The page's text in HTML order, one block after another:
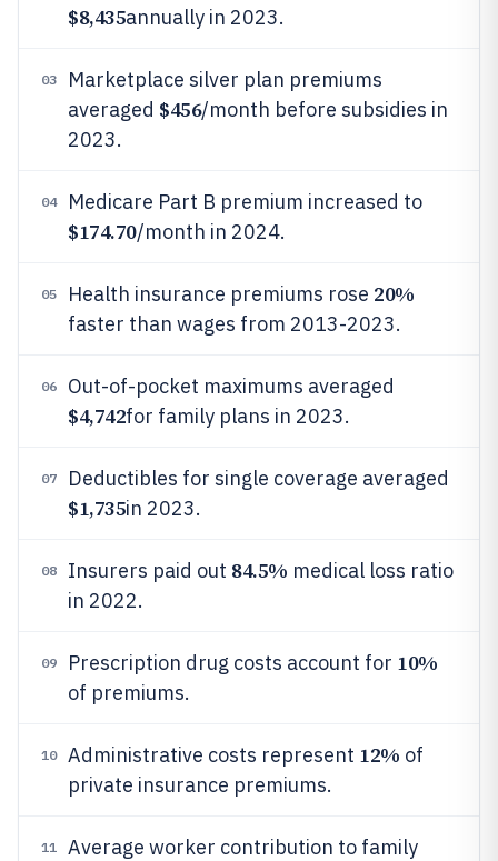
$8,435annually in 2023.
03
Marketplace silver plan premiums
averaged $456/month before subsidies in
2023.
04 Medicare Part B premium increased to
$174.70/month in 2024.
05 Health insurance premiums rose 20%
faster than wages from 2013-2023.
06 Out-of-pocket maximums averaged
$4,742for family plans in 2023.
07 Deductibles for single coverage averaged
$1,735in 2023.
08 Insurers paid out 84.5% medical loss ratio
in 2022.
09 Prescription drug costs account for 10%
of premiums.
10 Administrative costs represent 12% of
private insurance premiums.
11
Average worker contribution to family